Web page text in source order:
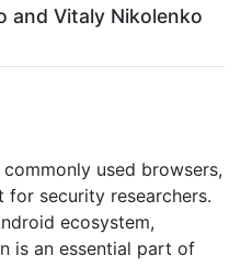
and Vitaly Nikolenko
used browsers,
security researchers.
ecosystem,
is an essential part of